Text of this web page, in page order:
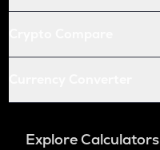
Explore Calculators